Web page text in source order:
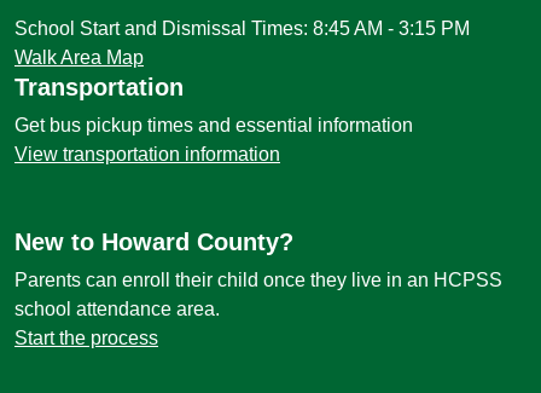
School Start and Dismissal Times: 8:45 AM - 3:15 PM
Walk Area Map
Transportation
Get bus pickup times and essential information
View transportation information
New to Howard County?
Parents can enroll their child once they live in an HCPSS
school attendance area.
Start the process